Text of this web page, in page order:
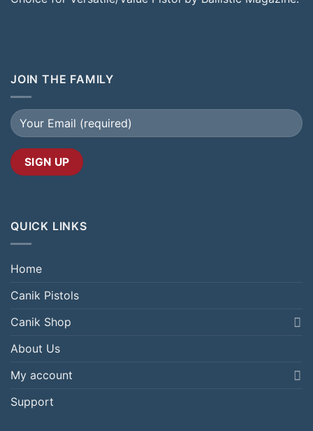
JOIN THE FAMILY
QUICK LINKS
Home
Canik Pistols
Canik Shop
About Us
My account
Support